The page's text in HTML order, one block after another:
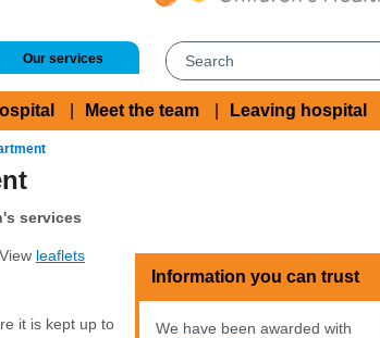
Our services
Meet the team Leaving hospital
services
leaflets
it is kept up to
Information you can trust
We have been awarded with